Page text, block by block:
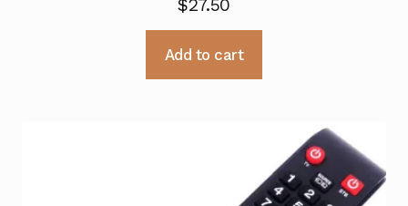
$27.50
Add to cart